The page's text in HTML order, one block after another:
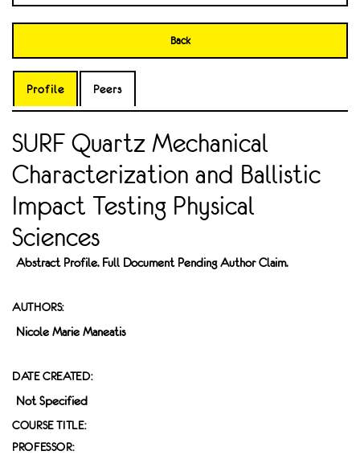
Back
Profile Peers
SURF Quartz Mechanical
Characterization and Ballistic
Impact Testing Physical
Sciences
Abstract Profile. Full Document Pending Author Claim.
AUTHORS:
Nicole Marie Maneatis
DATE CREATED:
Not Specified
COURSE TITLE:
PROFESSOR: